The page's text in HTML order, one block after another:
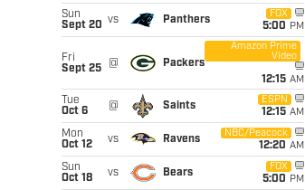
Sun
Sept 20 vs Panthers
FOX
5:00 PM
Fri
Sept 25
@ Packers
Amazon Prime
Video
12:15 AM
Tue
Oct 6
@ Saints
ESPN
12:15 AM
Mon
Oct 12
vs Ravens
NBC/Peacock
12:20 AM
Sun
Oct 18
vs Bears
FOX
5:00 PM